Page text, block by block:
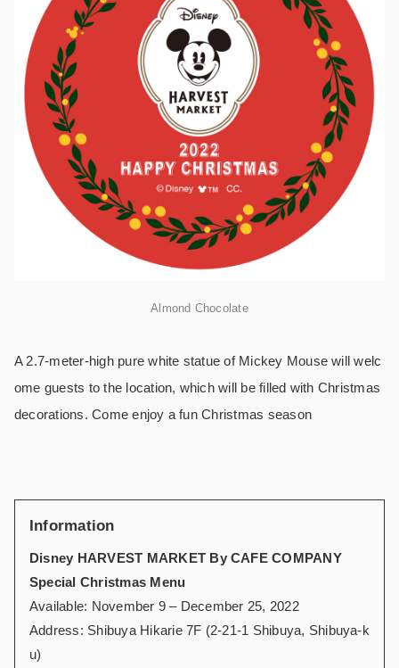
Almond Chocolate
A 2.7-meter-high pure white statue of Mickey Mouse will welc
ome guests to the location, which will be filled with Christmas
decorations. Come enjoy a fun Christmas season
Information
Disney HARVEST MARKET By CAFE COMPANY
Special Christmas Menu
Available: November 9 – December 25, 2022
Address: Shibuya Hikarie 7F (2-21-1 Shibuya, Shibuya-k
u)